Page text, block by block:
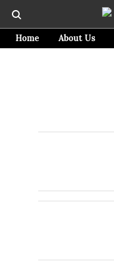
Home About Us